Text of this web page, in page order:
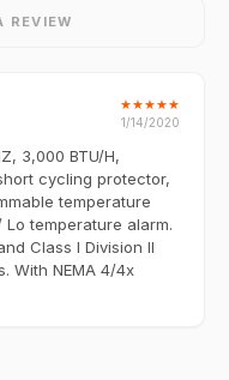
REVIEW
★★★★★
1/14/2020
3,000 BTU/H,
cycling protector,
temperature
temperature alarm.
Class I Division II
With NEMA 4/4x